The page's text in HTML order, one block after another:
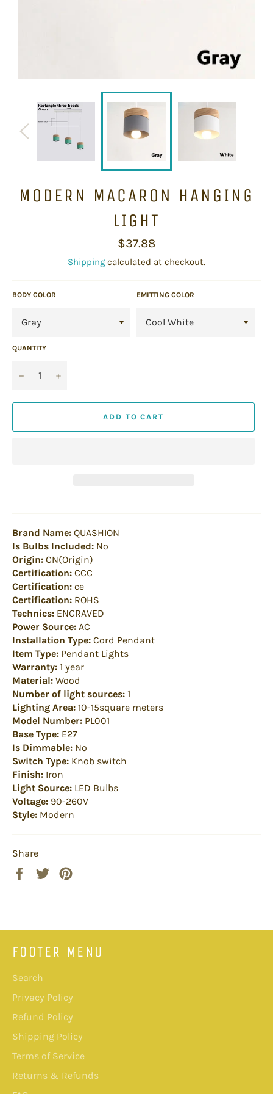
MODERN MACARON HANGING
LIGHT
Regular
price
$37.88
Shipping calculated at checkout.
BODY COLOR EMITTING COLOR
QUANTITY
− +
ADD TO CART
Brand Name: QUASHION
Is Bulbs Included: No
Origin: CN(Origin)
Certification: CCC
Certification: ce
Certification: ROHS
Technics: ENGRAVED
Power Source: AC
Installation Type: Cord Pendant
Item Type: Pendant Lights
Warranty: 1 year
Material: Wood
Number of light sources: 1
Lighting Area: 10-15square meters
Model Number: PL001
Base Type: E27
Is Dimmable: No
Switch Type: Knob switch
Finish: Iron
Light Source: LED Bulbs
Voltage: 90-260V
Style: Modern
Share
Share
Tweet
FOOTER MENU
Search
Privacy Policy
Refund Policy
Shipping Policy
Terms of Service
Returns & Refunds